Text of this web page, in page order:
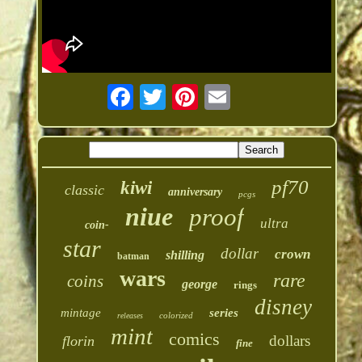
classic kiwi anniversary pcgs pf70
coin- niue proof ultra
star batman shilling dollar crown
coins wars george rings rare
mintage releases colorized series disney
florin mint comics fine dollars